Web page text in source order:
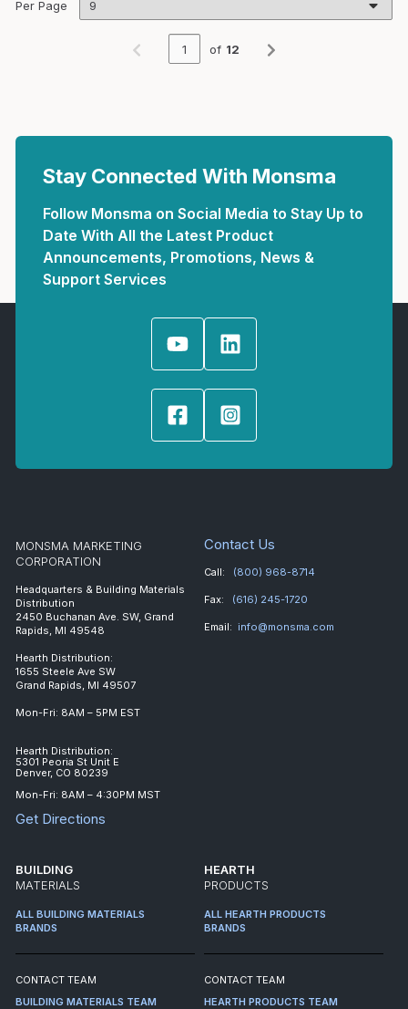
Per Page
Previous page
of 12
Next page
Stay Connected With Monsma
Follow Monsma on Social Media to Stay Up to
Date With All the Latest Product
Announcements, Promotions, News &
Support Services
MONSMA MARKETING
CORPORATION
Headquarters & Building Materials
Distribution
2450 Buchanan Ave. SW, Grand
Rapids, MI 49548
Hearth Distribution:
1655 Steele Ave SW
Grand Rapids, MI 49507
Mon-Fri: 8AM – 5PM EST
Hearth Distribution:
5301 Peoria St Unit E
Denver, CO 80239
Mon-Fri: 8AM – 4:30PM MST
Get Directions
Contact Us
Call: (800) 968-8714
Fax: (616) 245-1720
Email: info@monsma.com
BUILDING
MATERIALS
ALL BUILDING MATERIALS
BRANDS
CONTACT TEAM
BUILDING MATERIALS TEAM
HEARTH
PRODUCTS
ALL HEARTH PRODUCTS
BRANDS
CONTACT TEAM
HEARTH PRODUCTS TEAM